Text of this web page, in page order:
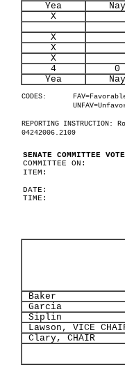
Yea
Nay
X
X
X
X
4
0
Yea Nay
CODES:
REPORTING
04242006.2109
SENATE COMMITTEE
COMMITTEE ON:
ITEM:
DATE:
TIME:
Baker
Garcia
Siplin
Lawson, VICE
Clary, CHAIR